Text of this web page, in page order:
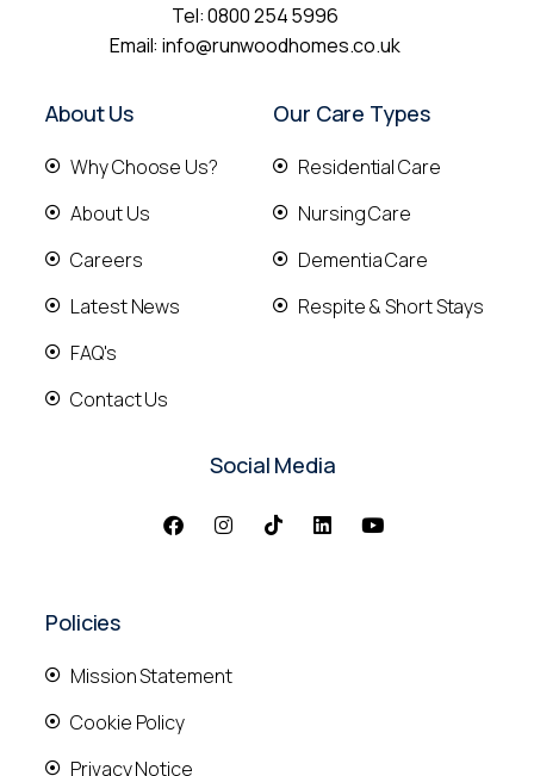
Tel:0800 254 5996
Email:info@runwoodhomes.co.uk
About Us
Why Choose Us?
About Us
Careers
Latest News
FAQ's
Contact Us
Our Care Types
Residential Care
Nursing Care
Dementia Care
Respite & Short Stays
Social Media
Policies
Mission Statement
Cookie Policy
Privacy Notice